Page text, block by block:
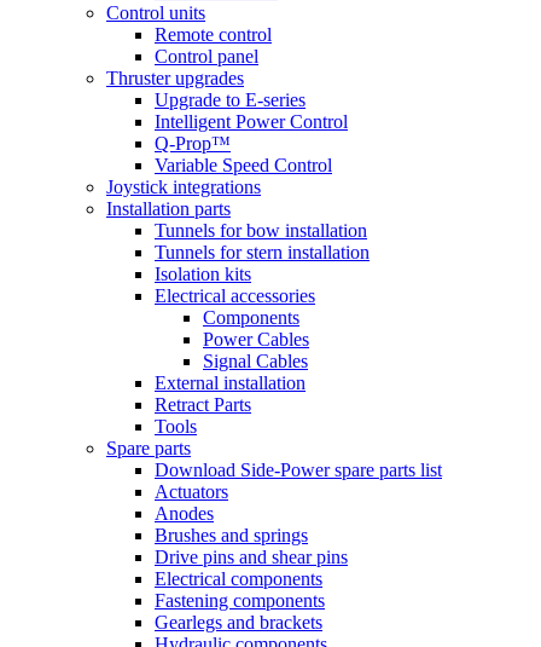
Control units
Remote control
Control panel
Thruster upgrades
Upgrade to E-series
Intelligent Power Control
Q-Prop™
Variable Speed Control
Joystick integrations
Installation parts
Tunnels for bow installation
Tunnels for stern installation
Isolation kits
Electrical accessories
Components
Power Cables
Signal Cables
External installation
Retract Parts
Tools
Spare parts
Download Side-Power spare parts list
Actuators
Anodes
Brushes and springs
Drive pins and shear pins
Electrical components
Fastening components
Gearlegs and brackets